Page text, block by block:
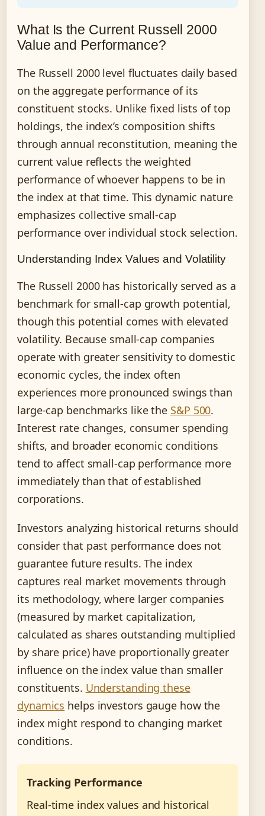
What Is the Current Russell 2000
Value and Performance?
The Russell 2000 level fluctuates daily based
on the aggregate performance of its
constituent stocks. Unlike fixed lists of top
holdings, the index’s composition shifts
through annual reconstitution, meaning the
current value reflects the weighted
performance of whoever happens to be in
the index at that time. This dynamic nature
emphasizes collective small-cap
performance over individual stock selection.
Understanding Index Values and Volatility
The Russell 2000 has historically served as a
benchmark for small-cap growth potential,
though this potential comes with elevated
volatility. Because small-cap companies
operate with greater sensitivity to domestic
economic cycles, the index often
experiences more pronounced swings than
large-cap benchmarks like the S&P 500.
Interest rate changes, consumer spending
shifts, and broader economic conditions
tend to affect small-cap performance more
immediately than that of established
corporations.
Investors analyzing historical returns should
consider that past performance does not
guarantee future results. The index
captures real market movements through
its methodology, where larger companies
(measured by market capitalization,
calculated as shares outstanding multiplied
by share price) have proportionally greater
influence on the index value than smaller
constituents. Understanding these
dynamics helps investors gauge how the
index might respond to changing market
conditions.
Tracking Performance
Real-time index values and historical